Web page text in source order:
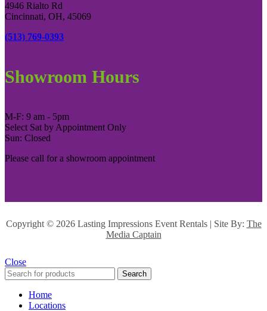
4946 Rialto Rd
Cincinnati, OH, 45069
(513) 769-0393
Showroom Hours
M-F: 9 am - 5pm
Select Sat by Appointment Only
Sun: Closed
Please call for a showroom appointment
Copyright © 2026 Lasting Impressions Event Rentals | Site By: The
Media Captain
Close
Search
Home
Locations